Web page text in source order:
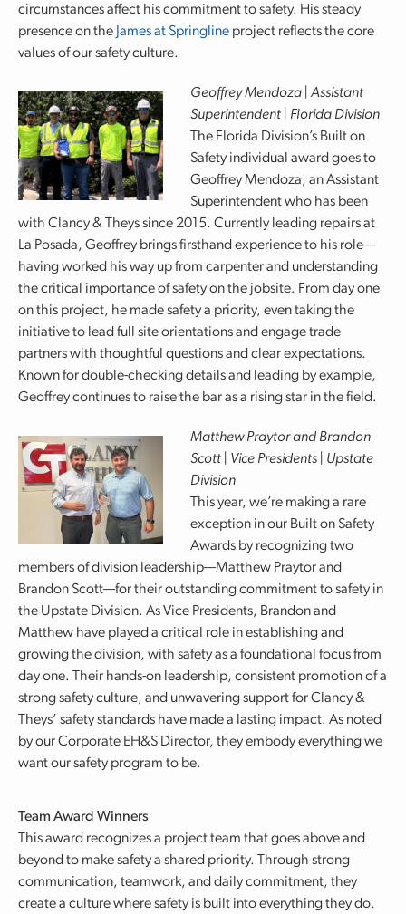
circumstances affect his commitment to safety. His steady
presence on the James at Springline project reflects the core
values of our safety culture.
Geoffrey Mendoza | Assistant
Superintendent | Florida Division
The Florida Division’s Built on
Safety individual award goes to
Geoffrey Mendoza, an Assistant
Superintendent who has been
with Clancy & Theys since 2015. Currently leading repairs at
La Posada, Geoffrey brings firsthand experience to his role—
having worked his way up from carpenter and understanding
the critical importance of safety on the jobsite. From day one
on this project, he made safety a priority, even taking the
initiative to lead full site orientations and engage trade
partners with thoughtful questions and clear expectations.
Known for double-checking details and leading by example,
Geoffrey continues to raise the bar as a rising star in the field.
Matthew Praytor and Brandon
Scott | Vice Presidents | Upstate
Division
This year, we’re making a rare
exception in our Built on Safety
Awards by recognizing two
members of division leadership—Matthew Praytor and
Brandon Scott—for their outstanding commitment to safety in
the Upstate Division. As Vice Presidents, Brandon and
Matthew have played a critical role in establishing and
growing the division, with safety as a foundational focus from
day one. Their hands-on leadership, consistent promotion of a
strong safety culture, and unwavering support for Clancy &
Theys’ safety standards have made a lasting impact. As noted
by our Corporate EH&S Director, they embody everything we
want our safety program to be.
Team Award Winners
This award recognizes a project team that goes above and
beyond to make safety a shared priority. Through strong
communication, teamwork, and daily commitment, they
create a culture where safety is built into everything they do.